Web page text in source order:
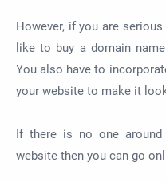
However, if you are
like to buy a domain
You also have to
your website to make it
If there is no one
website then you can go